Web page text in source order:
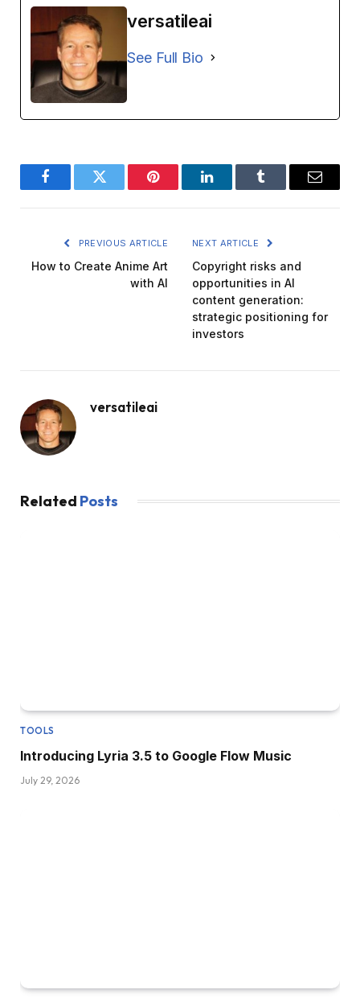
versatileai
See Full Bio
FacebookTwitter Pinterest LinkedInTumblr Email
PREVIOUS ARTICLE
How to Create Anime Art
with AI
NEXT ARTICLE
Copyright risks and
opportunities in AI
content generation:
strategic positioning for
investors
versatileai
Related Posts
TOOLS
Introducing Lyria 3.5 to Google Flow Music
July 29, 2026